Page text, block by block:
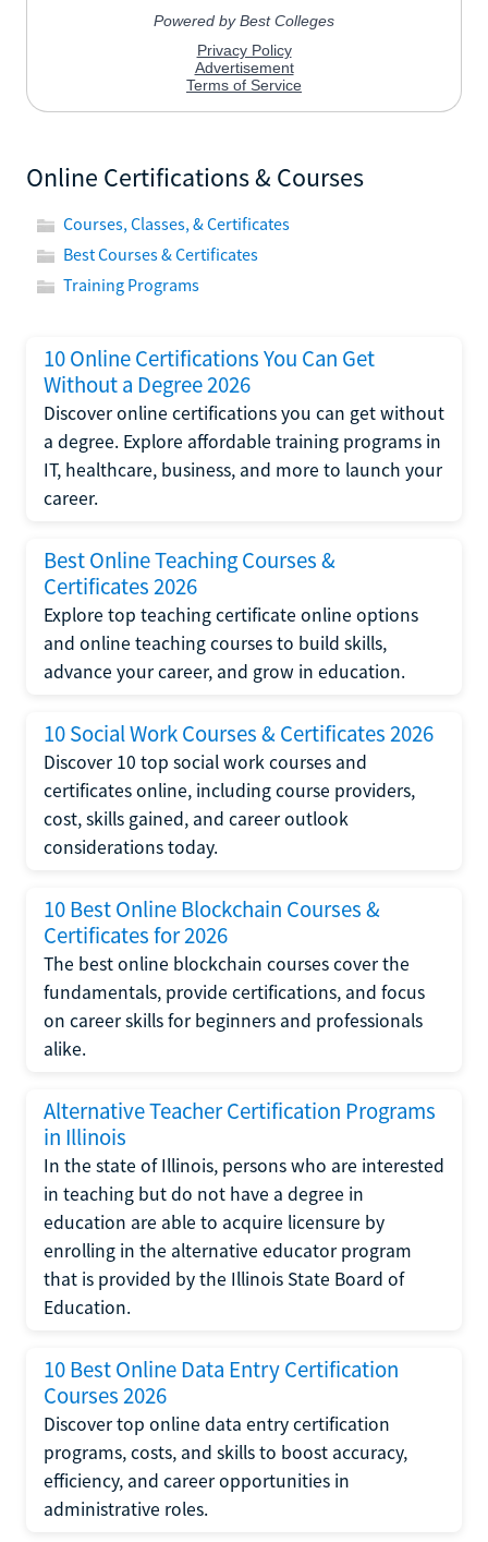
Online Certifications & Courses
Courses, Classes, & Certificates
Best Courses & Certificates
Training Programs
10 Online Certifications You Can Get
Without a Degree 2026
Discover online certifications you can get without
a degree. Explore affordable training programs in
IT, healthcare, business, and more to launch your
career.
Best Online Teaching Courses &
Certificates 2026
Explore top teaching certificate online options
and online teaching courses to build skills,
advance your career, and grow in education.
10 Social Work Courses & Certificates 2026
Discover 10 top social work courses and
certificates online, including course providers,
cost, skills gained, and career outlook
considerations today.
10 Best Online Blockchain Courses &
Certificates for 2026
The best online blockchain courses cover the
fundamentals, provide certifications, and focus
on career skills for beginners and professionals
alike.
Alternative Teacher Certification Programs
in Illinois
In the state of Illinois, persons who are interested
in teaching but do not have a degree in
education are able to acquire licensure by
enrolling in the alternative educator program
that is provided by the Illinois State Board of
Education.
10 Best Online Data Entry Certification
Courses 2026
Discover top online data entry certification
programs, costs, and skills to boost accuracy,
efficiency, and career opportunities in
administrative roles.